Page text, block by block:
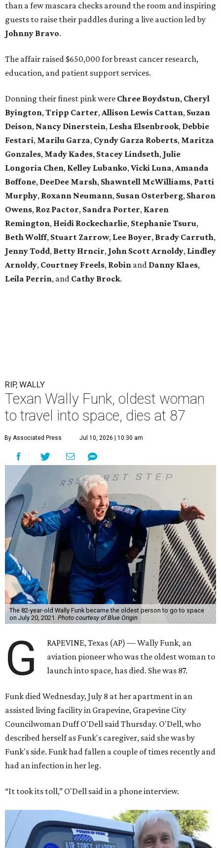
than a few mascara checks around the room and inspiring
guests to raise their paddles during a live auction led by
Johnny Bravo.
The affair raised $650,000 for breast cancer research,
education, and patient support services.
Donning their finest pink were Chree Boydstun, Cheryl
Byington,Tripp Carter,Allison Lewis Cattan, Suzan
Deison, Nancy Dinerstein, Lesha Elsenbrook, Debbie
Festari, Marilu Garza, Cyndy Garza Roberts, Maritza
Gonzales, Mady Kades, Stacey Lindseth, Julie
Longoria Chen, Kelley Lubanko,Vicki Luna,Amanda
Boffone, DeeDee Marsh, Shawntell McWilliams, Patti
Murphy, Roxann Neumann, Susan Osterberg, Sharon
Owens, Roz Pactor, Sandra Porter, Karen
Remington, Heidi Rockecharlie, StephanieTsuru,
BethWolff, Stuart Zarrow, Lee Boyer, Brady Carruth,
JennyTodd, Betty Hrncir, John ScottArnoldy, Lindley
Arnoldy, Courtney Freels, Robin and Danny Klaes,
Leila Perrin, and Cathy Brock.
RIP, WALLY
Texan Wally Funk, oldest woman
to travel into space, dies at 87
By Associated Press Jul 10, 2026 | 10:30 am
The 82-year-old Wally Funk became the oldest person to go to space
on July 20, 2021. Photo courtesy of Blue Origin
G
RAPEVINE, Texas (AP) — Wally Funk, an
aviation pioneer who was the oldest woman to
launch into space, has died. She was 87.
Funk died Wednesday, July 8 at her apartment in an
assisted living facility in Grapevine, Grapevine City
Councilwoman Duff O'Dell said Thursday. O'Dell, who
described herself as Funk's caregiver, said she was by
Funk's side. Funk had fallen a couple of times recently and
had an infection in her leg.
“It took its toll,” O'Dell said in a phone interview.